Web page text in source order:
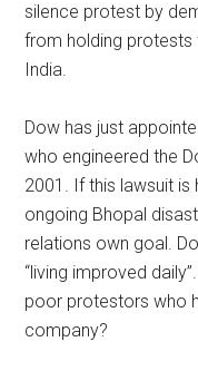
silence protest by
from holding
India.
Dow has just
who engineered the
2001. If this lawsuit is
ongoing Bhopal
relations own goal.
“living improved
poor protestors who
company?